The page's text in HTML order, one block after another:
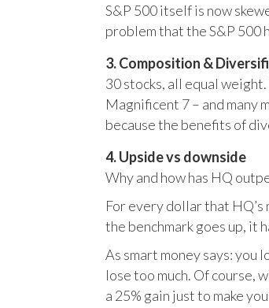
S&P 500 itself is now
problem that the S&P 500
3. Composition &
30 stocks, all equal
Magnificent 7 – and many
because the benefits of
4. Upside vs downside
Why and how has HQ
For every dollar that HQ’s
the benchmark goes up, it
As smart money says: you
lose too much. Of course,
a 25% gain just to make